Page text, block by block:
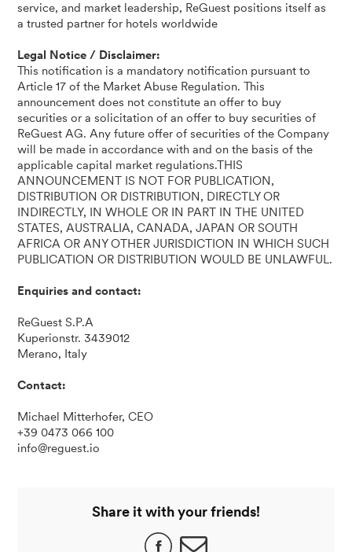
service, and market leadership, ReGuest positions itself as
a trusted partner for hotels worldwide
Legal Notice / Disclaimer:
This notification is a mandatory notification pursuant to
Article 17 of the Market Abuse Regulation. This
announcement does not constitute an offer to buy
securities or a solicitation of an offer to buy securities of
ReGuest AG. Any future offer of securities of the Company
will be made in accordance with and on the basis of the
applicable capital market regulations.THIS
ANNOUNCEMENT IS NOT FOR PUBLICATION,
DISTRIBUTION OR DISTRIBUTION, DIRECTLY OR
INDIRECTLY, IN WHOLE OR IN PART IN THE UNITED
STATES, AUSTRALIA, CANADA, JAPAN OR SOUTH
AFRICA OR ANY OTHER JURISDICTION IN WHICH SUCH
PUBLICATION OR DISTRIBUTION WOULD BE UNLAWFUL.
Enquiries and contact:
ReGuest S.P.A
Kuperionstr. 3439012
Merano, Italy
Contact:
Michael Mitterhofer, CEO
+39 0473 066 100
info@reguest.io
Share it with your friends!